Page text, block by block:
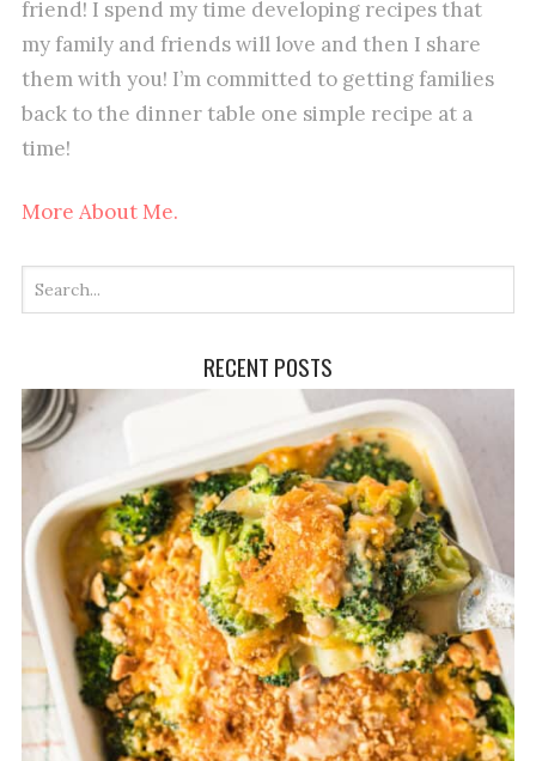
friend! I spend my time developing recipes that
my family and friends will love and then I share
them with you! I’m committed to getting families
back to the dinner table one simple recipe at a
time!
More About Me.
RECENT POSTS